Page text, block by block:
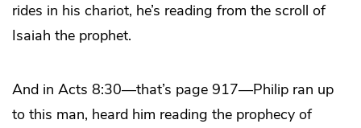
rides in his chariot, he’s reading from the scroll of
Isaiah the prophet.
And in Acts 8:30—that’s page 917—Philip ran up
to this man, heard him reading the prophecy of